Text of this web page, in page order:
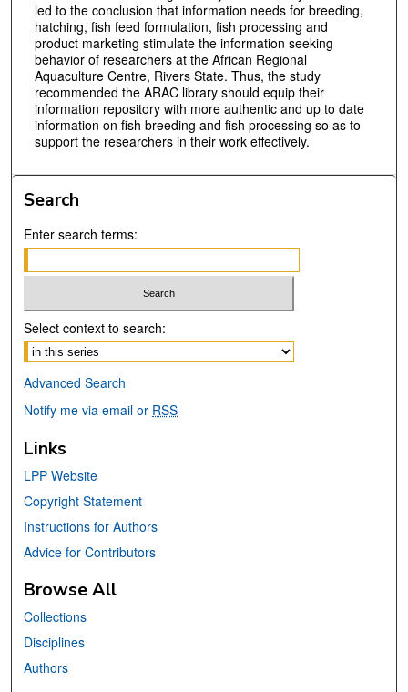
led to the conclusion that information needs for breeding,
hatching, fish feed formulation, fish processing and
product marketing stimulate the information seeking
behavior of researchers at the African Regional
Aquaculture Centre, Rivers State. Thus, the study
recommended the ARAC library should equip their
information repository with more authentic and up to date
information on fish breeding and fish processing so as to
support the researchers in their work effectively.
Search
Enter search terms:
Select context to search:
Advanced Search
Notify me via email or RSS
Links
LPP Website
Copyright Statement
Instructions for Authors
Advice for Contributors
Browse All
Collections
Disciplines
Authors